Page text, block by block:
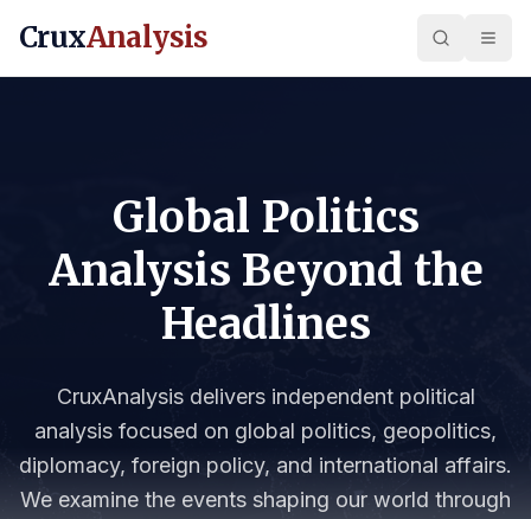
CruxAnalysis
Global Politics
Analysis Beyond the
Headlines
CruxAnalysis delivers independent political
analysis focused on global politics, geopolitics,
diplomacy, foreign policy, and international affairs.
We examine the events shaping our world through